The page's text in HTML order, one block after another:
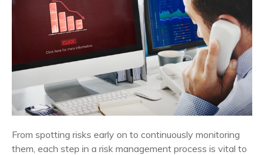
From spotting risks early on to continuously monitoring
them, each step in a risk management process is vital to